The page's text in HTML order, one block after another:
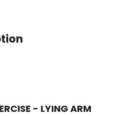
- LYING ARM